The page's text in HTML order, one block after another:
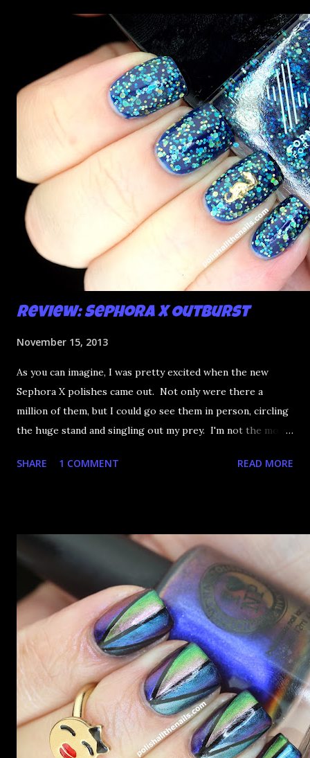
Review: Sephora X Outburst
November 15, 2013
As you can imagine, I was pretty excited when the new
Sephora X polishes came out. Not only were there a
million of them, but I could go see them in person, circling
the huge stand and singling out my prey. I'm not the most
what am I going to do, not buy any?? That's silly. I have few
SHARE 1 COMMENT READ MORE